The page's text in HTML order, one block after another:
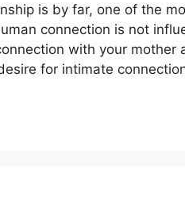
is by far, one of the
connection is not
with your
for intimate